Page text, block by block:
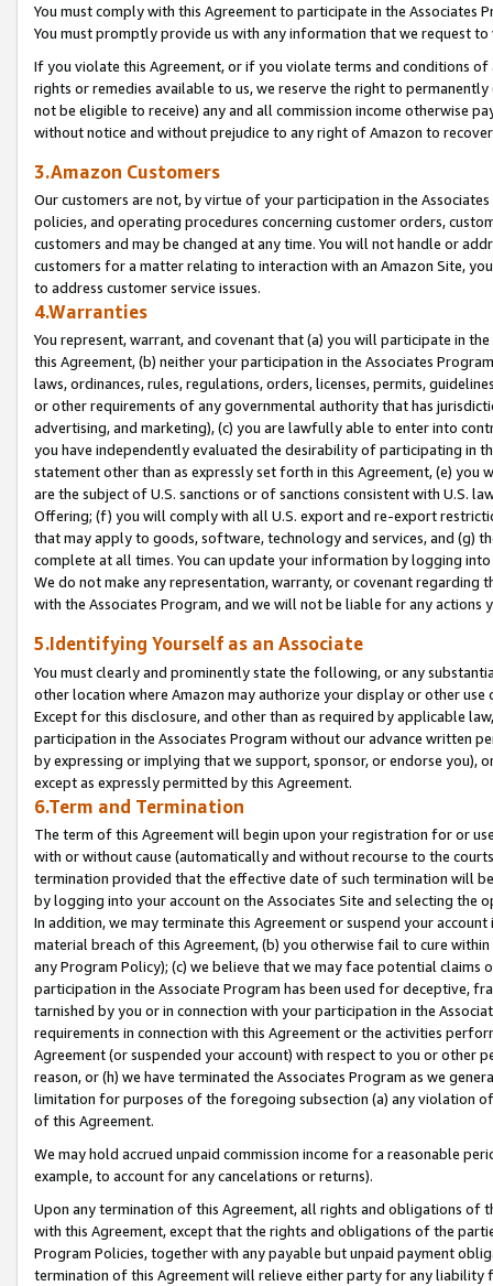
You must comply with this Agreement to participate in the Associates
You must promptly provide us with any information that we request
If you violate this Agreement, or if you violate terms and conditions
rights or remedies available to us, we reserve the right to
not be eligible to receive) any and all commission income otherwise
without notice and without prejudice to any right of Amazon to
3.Amazon Customers
Our customers are not, by virtue of your participation in the
policies, and operating procedures concerning customer orders,
customers and may be changed at any time. You will not handle or
customers for a matter relating to interaction with an Amazon Site,
to address customer service issues.
4.Warranties
You represent, warrant, and covenant that (a) you will participate in
this Agreement, (b) neither your participation in the Associates
laws, ordinances, rules, regulations, orders, licenses, permits,
or other requirements of any governmental authority that has
advertising, and marketing), (c) you are lawfully able to enter into
you have independently evaluated the desirability of participating in
statement other than as expressly set forth in this Agreement, (e)
are the subject of U.S. sanctions or of sanctions consistent with U.S.
Offering; (f) you will comply with all U.S. export and re-export
that may apply to goods, software, technology and services, and (g)
complete at all times. You can update your information by logging
We do not make any representation, warranty, or covenant regarding
with the Associates Program, and we will not be liable for any actions
5.Identifying Yourself as an Associate
You must clearly and prominently state the following, or any
other location where Amazon may authorize your display or other
Except for this disclosure, and other than as required by applicable
participation in the Associates Program without our advance written
by expressing or implying that we support, sponsor, or endorse you),
except as expressly permitted by this Agreement.
6.Term and Termination
The term of this Agreement will begin upon your registration for or
with or without cause (automatically and without recourse to the
termination provided that the effective date of such termination will
by logging into your account on the Associates Site and selecting the
In addition, we may terminate this Agreement or suspend your
material breach of this Agreement, (b) you otherwise fail to cure
any Program Policy); (c) we believe that we may face potential
participation in the Associate Program has been used for deceptive,
tarnished by you or in connection with your participation in the
requirements in connection with this Agreement or the activities
Agreement (or suspended your account) with respect to you or other
reason, or (h) we have terminated the Associates Program as we
limitation for purposes of the foregoing subsection (a) any violation
of this Agreement.
We may hold accrued unpaid commission income for a reasonable
example, to account for any cancelations or returns).
Upon any termination of this Agreement, all rights and obligations of
with this Agreement, except that the rights and obligations of the
Program Policies, together with any payable but unpaid payment
termination of this Agreement will relieve either party for any liability